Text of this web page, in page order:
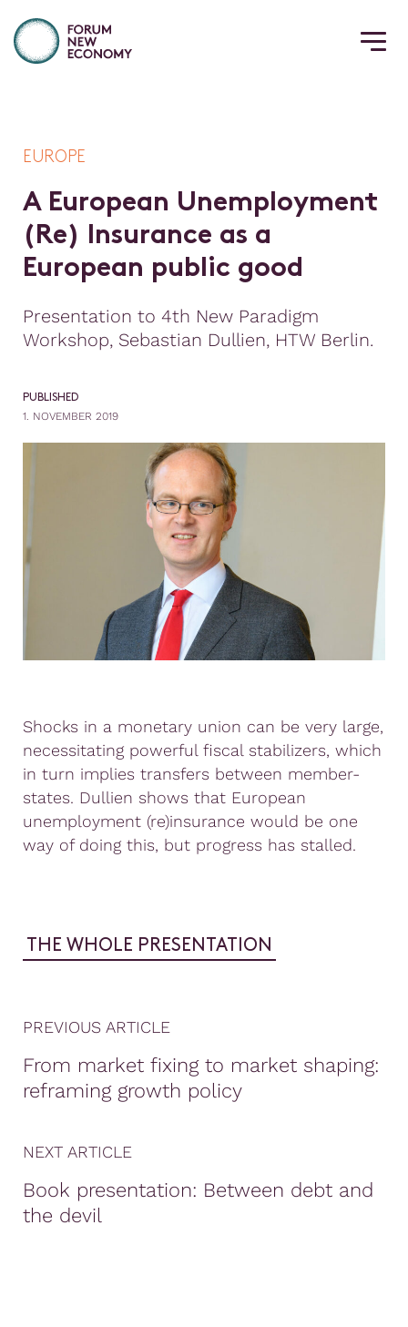
EUROPE
A European Unemployment
(Re) Insurance as a
European public good
Presentation to 4th New Paradigm
Workshop, Sebastian Dullien, HTW Berlin.
PUBLISHED
1. NOVEMBER 2019
Shocks in a monetary union can be very large,
necessitating powerful fiscal stabilizers, which
in turn implies transfers between member-
states. Dullien shows that European
unemployment (re)insurance would be one
way of doing this, but progress has stalled.
THE WHOLE PRESENTATION
PREVIOUS ARTICLE
From market fixing to market shaping:
reframing growth policy
NEXT ARTICLE
Book presentation: Between debt and
the devil